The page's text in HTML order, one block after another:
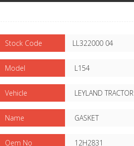
Stock Code LL322000 04
Model L154
Vehicle LEYLAND TRACTOR
Name GASKET
Oem No 12H2831